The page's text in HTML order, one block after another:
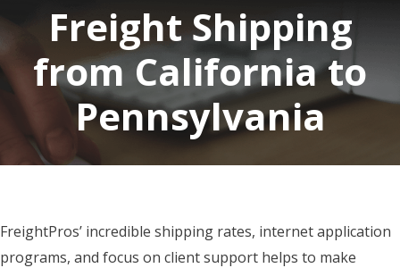
Freight Shipping
from California to
Pennsylvania
FreightPros’ incredible shipping rates, internet application
programs, and focus on client support helps to make